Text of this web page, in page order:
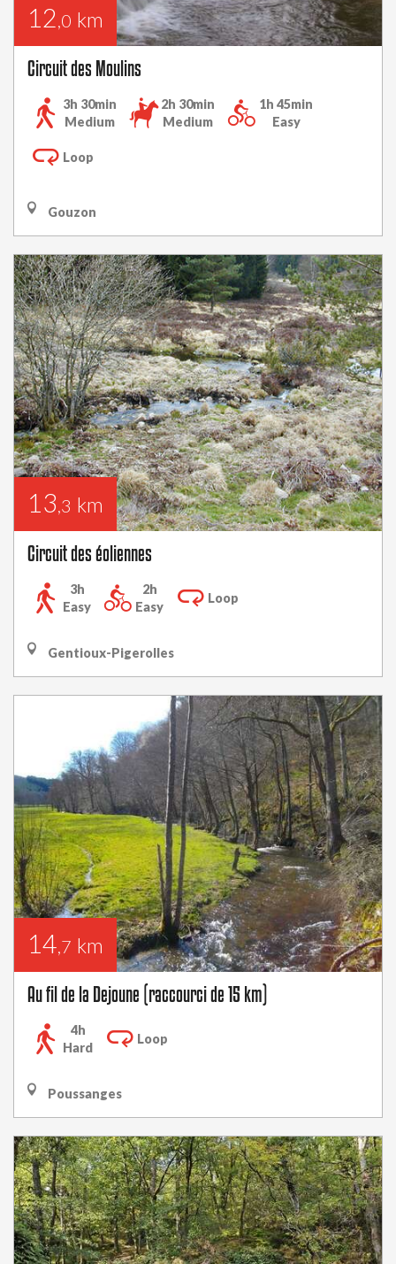
12,0 km
Circuit des Moulins
3h 30min
Medium
2h 30min
Medium
1h 45min
Easy
Loop
Gouzon
13,3 km
Circuit des éoliennes
3h
Easy
2h
Easy
Loop
Gentioux-Pigerolles
14,7 km
Au fil de la Dejoune (raccourci de 15 km)
4h
Hard
Loop
Poussanges